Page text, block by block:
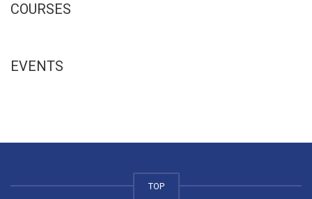
COURSES
EVENTS
TOP